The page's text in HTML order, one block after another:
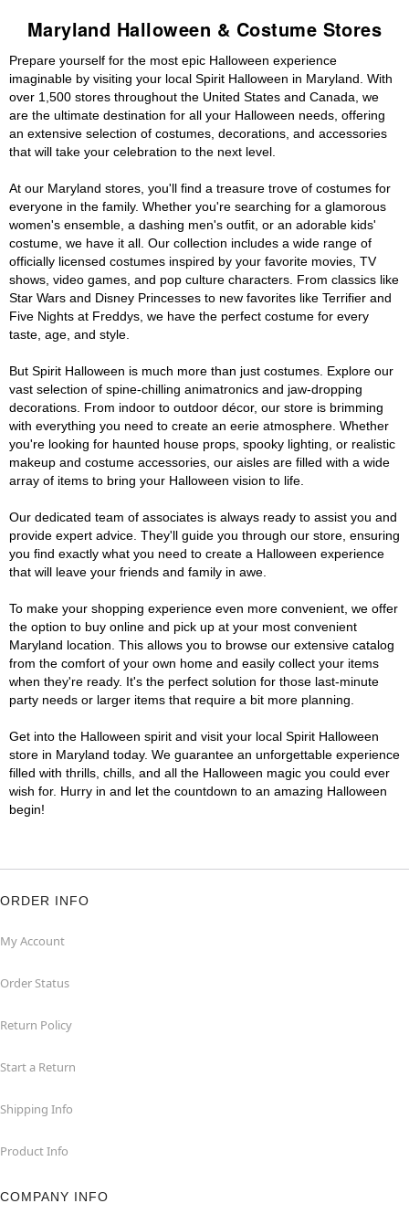
Maryland Halloween & Costume Stores
Prepare yourself for the most epic Halloween experience
imaginable by visiting your local Spirit Halloween in Maryland. With
over 1,500 stores throughout the United States and Canada, we
are the ultimate destination for all your Halloween needs, offering
an extensive selection of costumes, decorations, and accessories
that will take your celebration to the next level.
At our Maryland stores, you'll find a treasure trove of costumes for
everyone in the family. Whether you're searching for a glamorous
women's ensemble, a dashing men's outfit, or an adorable kids'
costume, we have it all. Our collection includes a wide range of
officially licensed costumes inspired by your favorite movies, TV
shows, video games, and pop culture characters. From classics like
Star Wars and Disney Princesses to new favorites like Terrifier and
Five Nights at Freddys, we have the perfect costume for every
taste, age, and style.
But Spirit Halloween is much more than just costumes. Explore our
vast selection of spine-chilling animatronics and jaw-dropping
decorations. From indoor to outdoor décor, our store is brimming
with everything you need to create an eerie atmosphere. Whether
you're looking for haunted house props, spooky lighting, or realistic
makeup and costume accessories, our aisles are filled with a wide
array of items to bring your Halloween vision to life.
Our dedicated team of associates is always ready to assist you and
provide expert advice. They'll guide you through our store, ensuring
you find exactly what you need to create a Halloween experience
that will leave your friends and family in awe.
To make your shopping experience even more convenient, we offer
the option to buy online and pick up at your most convenient
Maryland location. This allows you to browse our extensive catalog
from the comfort of your own home and easily collect your items
when they're ready. It's the perfect solution for those last-minute
party needs or larger items that require a bit more planning.
Get into the Halloween spirit and visit your local Spirit Halloween
store in Maryland today. We guarantee an unforgettable experience
filled with thrills, chills, and all the Halloween magic you could ever
wish for. Hurry in and let the countdown to an amazing Halloween
begin!
ORDER INFO
My Account
Order Status
Return Policy
Start a Return
Shipping Info
Product Info
COMPANY INFO